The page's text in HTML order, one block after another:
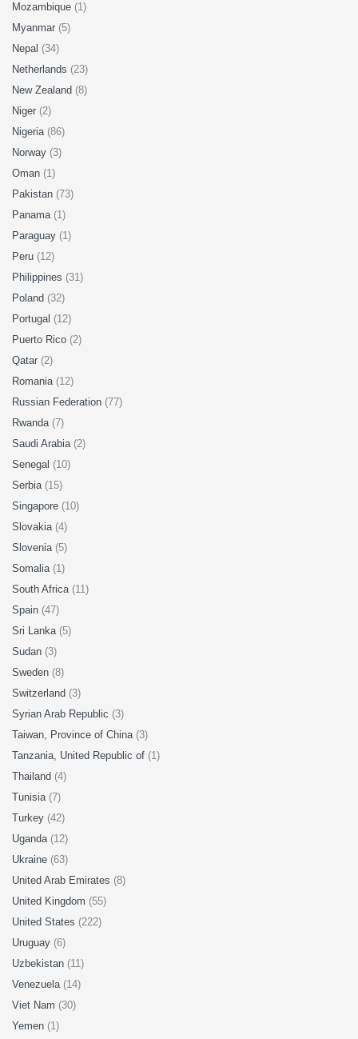
Mozambique (1)
Myanmar (5)
Nepal (34)
Netherlands (23)
New Zealand (8)
Niger (2)
Nigeria (86)
Norway (3)
Oman (1)
Pakistan (73)
Panama (1)
Paraguay (1)
Peru (12)
Philippines (31)
Poland (32)
Portugal (12)
Puerto Rico (2)
Qatar (2)
Romania (12)
Russian Federation (77)
Rwanda (7)
Saudi Arabia (2)
Senegal (10)
Serbia (15)
Singapore (10)
Slovakia (4)
Slovenia (5)
Somalia (1)
South Africa (11)
Spain (47)
Sri Lanka (5)
Sudan (3)
Sweden (8)
Switzerland (3)
Syrian Arab Republic (3)
Taiwan, Province of China (3)
Tanzania, United Republic of (1)
Thailand (4)
Tunisia (7)
Turkey (42)
Uganda (12)
Ukraine (63)
United Arab Emirates (8)
United Kingdom (55)
United States (222)
Uruguay (6)
Uzbekistan (11)
Venezuela (14)
Viet Nam (30)
Yemen (1)